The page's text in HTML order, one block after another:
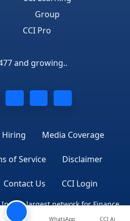
Group
CCI Pro
and growing..
Hiring Media Coverage
of Service Disclaimer
Contact Us CCI Login
largest network for Finance
WhatsApp CCI Ai